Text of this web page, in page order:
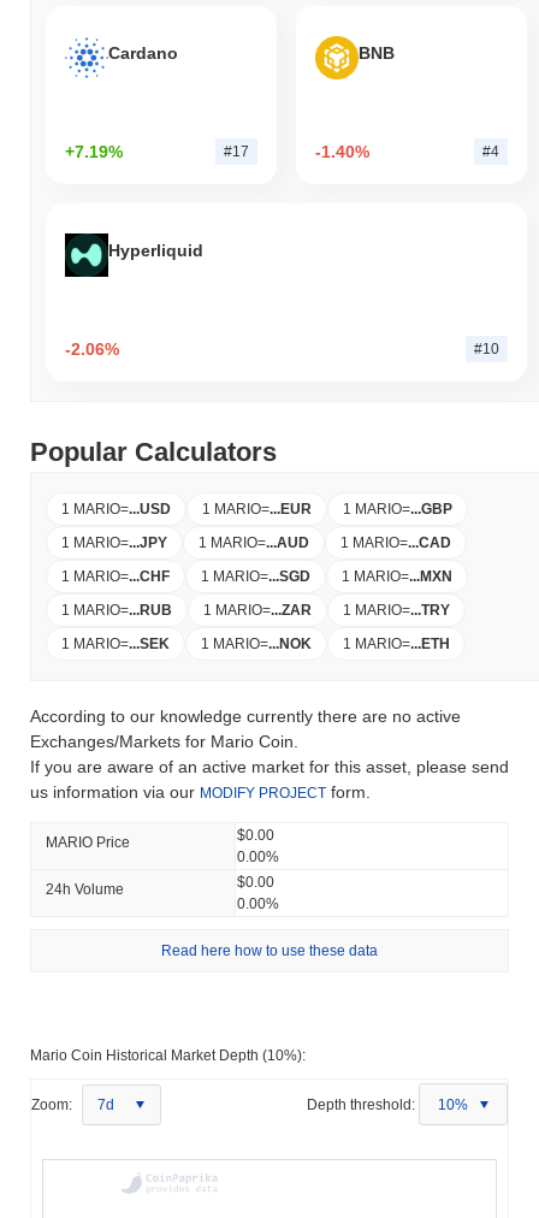
Cardano
+7.19% #17
BNB
-1.40% #4
Hyperliquid
-2.06% #10
Popular Calculators
1 MARIO=...USD 1 MARIO=...EUR 1 MARIO=...GBP
1 MARIO=...JPY 1 MARIO=...AUD 1 MARIO=...CAD
1 MARIO=...CHF 1 MARIO=...SGD 1 MARIO=...MXN
1 MARIO=...RUB 1 MARIO=...ZAR 1 MARIO=...TRY
1 MARIO=...SEK 1 MARIO=...NOK 1 MARIO=...ETH
According to our knowledge currently there are no active
Exchanges/Markets for Mario Coin.
If you are aware of an active market for this asset, please send
us information via our MODIFY PROJECT form.
MARIO Price
$0.00
0.00%
24h Volume
$0.00
0.00%
Read here how to use these data
Mario Coin Historical Market Depth (10%):
Zoom: 7d Depth threshold: 10%